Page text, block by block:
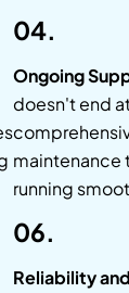
04.
Ongoing
doesn't end
maintenance
running
06.
Reliability